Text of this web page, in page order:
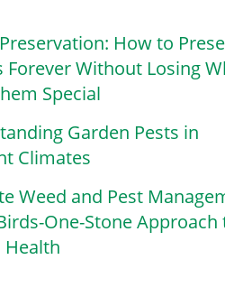
How to
Forever Without Losing
Special
Garden Pests in
Climates
Weed and Pest
One-Stone Approach
Health